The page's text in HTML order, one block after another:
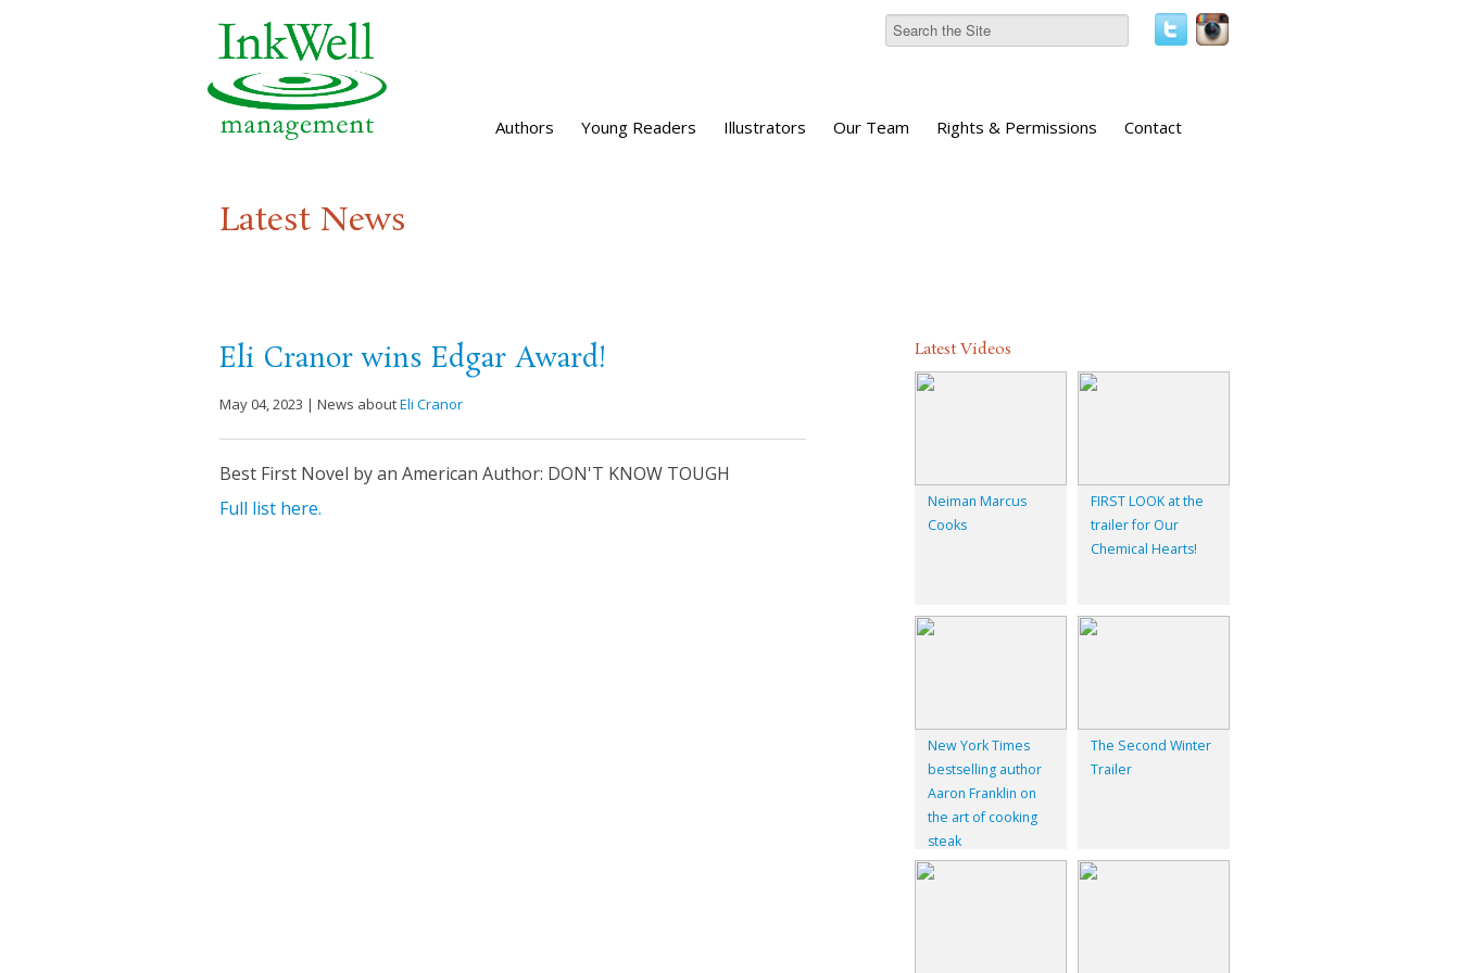
Authors Young Readers Illustrators Our Team Rights & Permissions Contact
Latest News
Eli Cranor wins Edgar Award!
May 04, 2023 | News aboutEli Cranor
Best First Novel by an American Author: DON'T KNOW TOUGH
Full list here.
Latest Videos
Neiman Marcus
Cooks
FIRST LOOK at the
trailer for Our
Chemical Hearts!
New York Times
bestselling author
Aaron Franklin on
the art of cooking
steak
The Second Winter
Trailer